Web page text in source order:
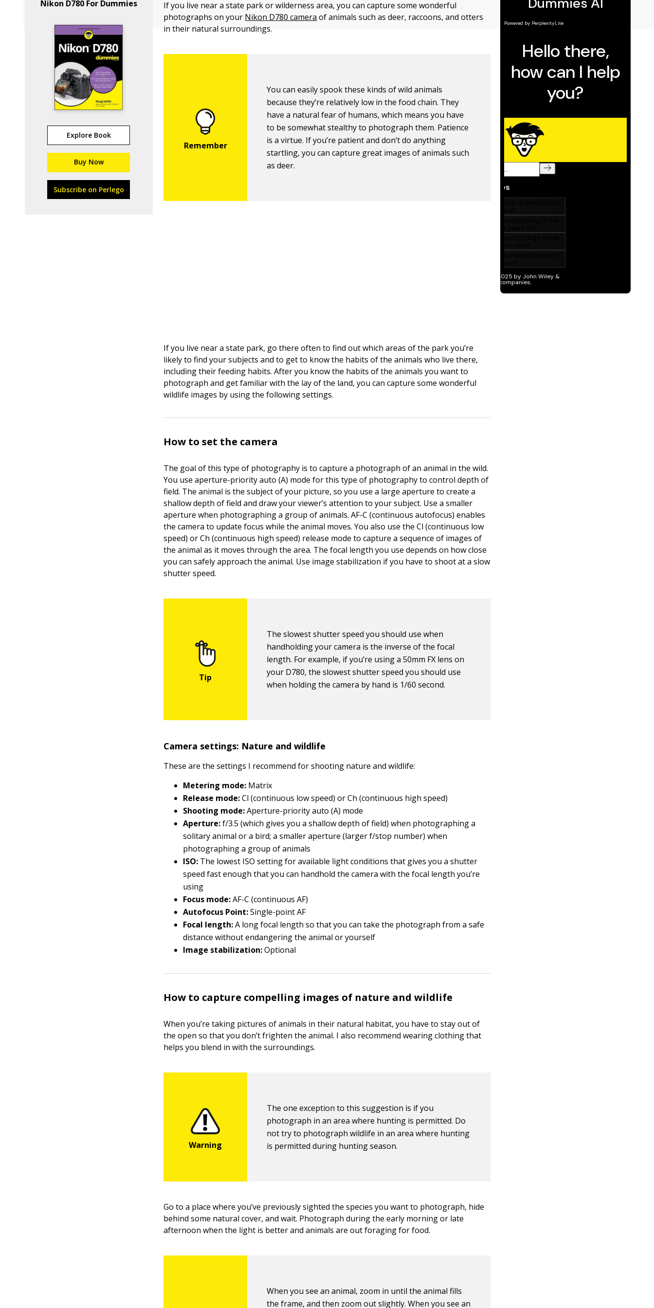
Nikon D780 For Dummies
Explore Book
Buy Now
Subscribe on Perlego
If you live near a state park or wilderness area, you can capture some wonderful
photographs on your Nikon D780 camera of animals such as deer, raccoons, and otters
in their natural surroundings.
You can easily spook these kinds of wild animals
because they’re relatively low in the food chain. They
have a natural fear of humans, which means you have
to be somewhat stealthy to photograph them. Patience
is a virtue. If you’re patient and don’t do anything
startling, you can capture great images of animals such
as deer.
If you live near a state park, go there often to find out which areas of the park you’re
likely to find your subjects and to get to know the habits of the animals who live there,
including their feeding habits. After you know the habits of the animals you want to
photograph and get familiar with the lay of the land, you can capture some wonderful
wildlife images by using the following settings.
How to set the camera
The goal of this type of photography is to capture a photograph of an animal in the wild.
You use aperture-priority auto (A) mode for this type of photography to control depth of
field. The animal is the subject of your picture, so you use a large aperture to create a
shallow depth of field and draw your viewer’s attention to your subject. Use a smaller
aperture when photographing a group of animals. AF-C (continuous autofocus) enables
the camera to update focus while the animal moves. You also use the Cl (continuous low
speed) or Ch (continuous high speed) release mode to capture a sequence of images of
the animal as it moves through the area. The focal length you use depends on how close
you can safely approach the animal. Use image stabilization if you have to shoot at a slow
shutter speed.
The slowest shutter speed you should use when
handholding your camera is the inverse of the focal
length. For example, if you’re using a 50mm FX lens on
your D780, the slowest shutter speed you should use
when holding the camera by hand is 1/60 second.
Camera settings: Nature and wildlife
These are the settings I recommend for shooting nature and wildlife:
Metering mode: Matrix
Release mode:Cl (continuous low speed) or Ch (continuous high speed)
Shooting mode:Aperture-priority auto (A) mode
Aperture:f/3.5 (which gives you a shallow depth of field) when photographing a
solitary animal or a bird; a smaller aperture (larger f/stop number) when
photographing a group of animals
ISO: The lowest ISO setting for available light conditions that gives you a shutter
speed fast enough that you can handhold the camera with the focal length you’re
using
Focus mode:AF-C (continuous AF)
Autofocus Point:Single-point AF
Focal length:A long focal length so that you can take the photograph from a safe
distance without endangering the animal or yourself
Image stabilization:Optional
How to capture compelling images of nature and wildlife
When you’re taking pictures of animals in their natural habitat, you have to stay out of
the open so that you don’t frighten the animal. I also recommend wearing clothing that
helps you blend in with the surroundings.
The one exception to this suggestion is if you
photograph in an area where hunting is permitted. Do
not try to photograph wildlife in an area where hunting
is permitted during hunting season.
Go to a place where you’ve previously sighted the species you want to photograph, hide
behind some natural cover, and wait. Photograph during the early morning or late
afternoon when the light is better and animals are out foraging for food.
When you see an animal, zoom in until the animal fills
the frame, and then zoom out slightly. When you see an